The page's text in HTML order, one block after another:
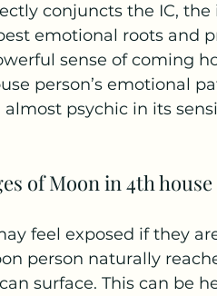
conjuncts the IC, the
emotional roots and
sense of coming
person’s emotional
psychic in its
of Moon in 4th
feel exposed if they
person naturally
surface. This can be